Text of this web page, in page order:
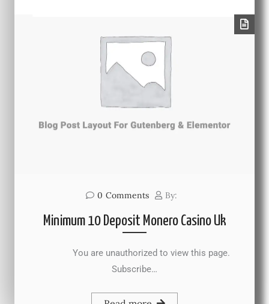
0 Comments By:
Minimum 10 Deposit Monero Casino Uk
You are unauthorized to view this page.
Subscribe…